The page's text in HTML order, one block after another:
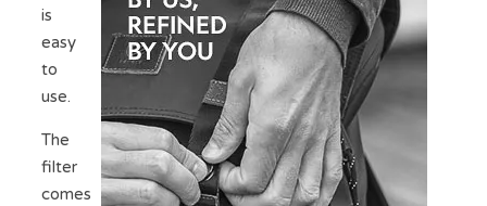
is
easy
to
use.
The
filter
comes